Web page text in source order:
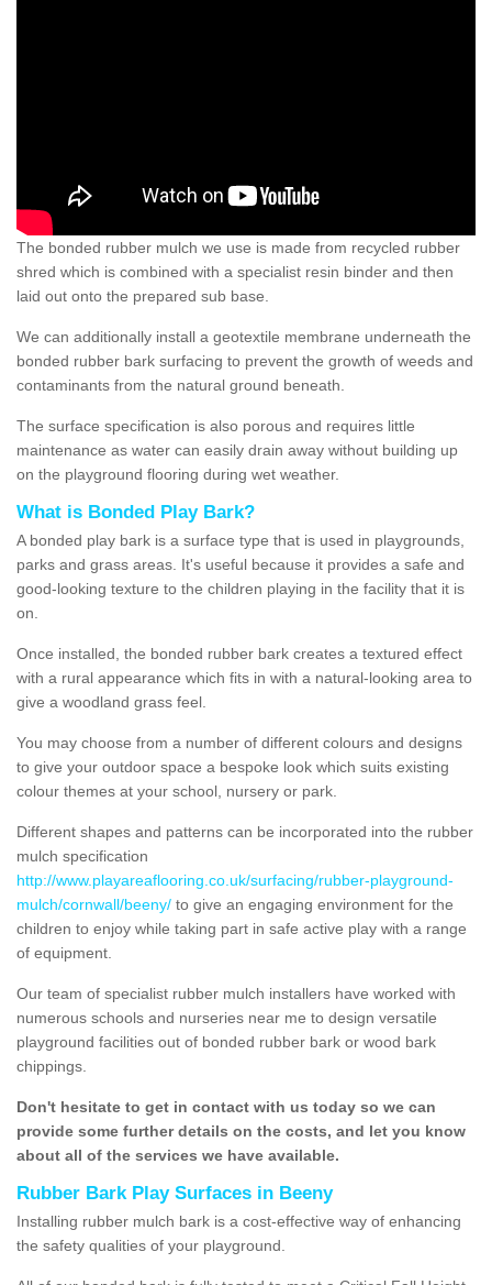
The bonded rubber mulch we use is made from recycled rubber
shred which is combined with a specialist resin binder and then
laid out onto the prepared sub base.
We can additionally install a geotextile membrane underneath the
bonded rubber bark surfacing to prevent the growth of weeds and
contaminants from the natural ground beneath.
The surface specification is also porous and requires little
maintenance as water can easily drain away without building up
on the playground flooring during wet weather.
What is Bonded Play Bark?
A bonded play bark is a surface type that is used in playgrounds,
parks and grass areas. It's useful because it provides a safe and
good-looking texture to the children playing in the facility that it is
on.
Once installed, the bonded rubber bark creates a textured effect
with a rural appearance which fits in with a natural-looking area to
give a woodland grass feel.
You may choose from a number of different colours and designs
to give your outdoor space a bespoke look which suits existing
colour themes at your school, nursery or park.
Different shapes and patterns can be incorporated into the rubber
mulch specification
http://www.playareaflooring.co.uk/surfacing/rubber-playground-
mulch/cornwall/beeny/ to give an engaging environment for the
children to enjoy while taking part in safe active play with a range
of equipment.
Our team of specialist rubber mulch installers have worked with
numerous schools and nurseries near me to design versatile
playground facilities out of bonded rubber bark or wood bark
chippings.
Don't hesitate to get in contact with us today so we can
provide some further details on the costs, and let you know
about all of the services we have available.
Rubber Bark Play Surfaces in Beeny
Installing rubber mulch bark is a cost-effective way of enhancing
the safety qualities of your playground.